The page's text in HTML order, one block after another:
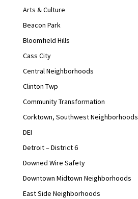
Arts & Culture
Beacon Park
Bloomfield Hills
Cass City
Central Neighborhoods
Clinton Twp
Community Transformation
Corktown, Southwest Neighborhoods
DEI
Detroit – District 6
Downed Wire Safety
Downtown Midtown Neighborhoods
East Side Neighborhoods